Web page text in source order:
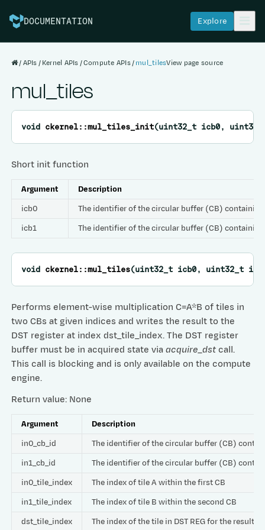
DOCUMENTATION Explore
APIs Kernel APIs Compute APIs mul_tilesView page source
mul_tiles
void ckernel::mul_tiles_init(uint32_t icb0,
Short init function
Argument
Description
icb0
The identifier of the circular buffer (CB) containing
icb1
The identifier of the circular buffer (CB) containing
void ckernel::mul_tiles(uint32_t icb0, uint32_t
Performs element-wise multiplication C=A*B of tiles in
two CBs at given indices and writes the result to the
DST register at index dst_tile_index. The DST register
buffer must be in acquired state viaacquire_dstcall.
This call is blocking and is only available on the compute
engine.
Return value: None
Argument
Description
in0_cb_id
The identifier of the circular buffer (CB)
in1_cb_id
The identifier of the circular buffer (CB)
in0_tile_index
The index of tile A within the first CB
in1_tile_index
The index of tile B within the second CB
dst_tile_index
The index of the tile in DST REG for the result C